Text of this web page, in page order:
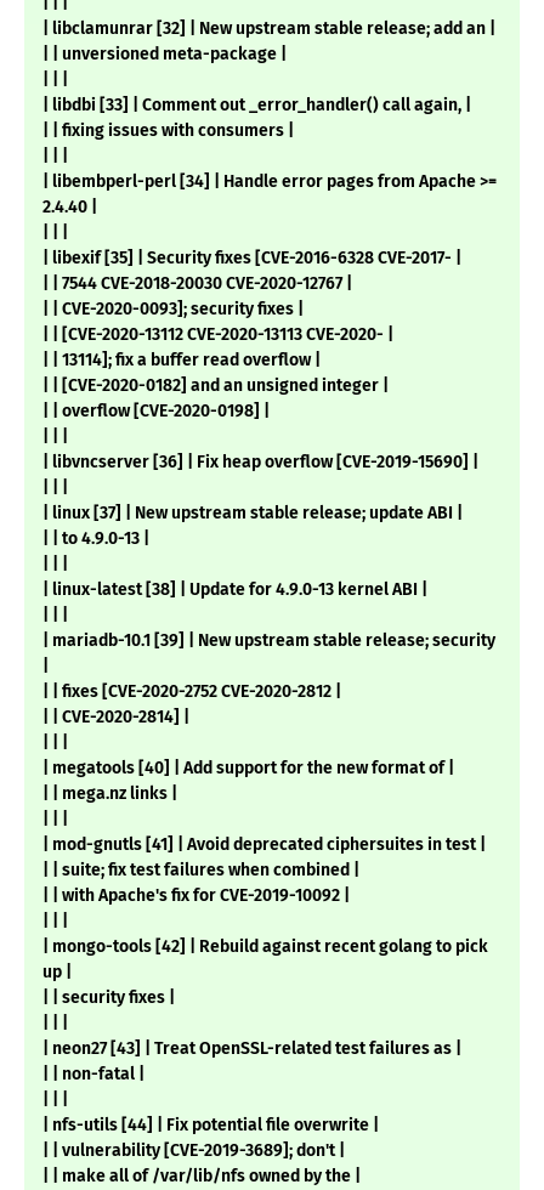
| libclamunrar [32] | New upstream stable release; add an |
| | unversioned meta-package |
| libdbi [33] | Comment out _error_handler() call again, |
| | fixing issues with consumers |
| libembperl-perl [34] | Handle error pages from Apache >=
2.4.40 |
| libexif [35] | Security fixes [CVE-2016-6328 CVE-2017- |
| | 7544 CVE-2018-20030 CVE-2020-12767 |
| | CVE-2020-0093]; security fixes |
| | [CVE-2020-13112 CVE-2020-13113 CVE-2020- |
| | 13114]; fix a buffer read overflow |
| | [CVE-2020-0182] and an unsigned integer |
| | overflow [CVE-2020-0198] |
| libvncserver [36] | Fix heap overflow [CVE-2019-15690] |
| linux [37] | New upstream stable release; update ABI |
| | to 4.9.0-13 |
| linux-latest [38] | Update for 4.9.0-13 kernel ABI |
| mariadb-10.1 [39] | New upstream stable release; security
| | fixes [CVE-2020-2752 CVE-2020-2812 |
| | CVE-2020-2814] |
| megatools [40] | Add support for the new format of |
| | mega.nz links |
| mod-gnutls [41] | Avoid deprecated ciphersuites in test |
| | suite; fix test failures when combined |
| | with Apache's fix for CVE-2019-10092 |
| mongo-tools [42] | Rebuild against recent golang to pick
up |
| | security fixes |
| neon27 [43] | Treat OpenSSL-related test failures as |
| | non-fatal |
| nfs-utils [44] | Fix potential file overwrite |
| | vulnerability [CVE-2019-3689]; don't |
| | make all of /var/lib/nfs owned by the |